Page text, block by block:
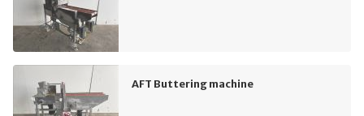
AFT Buttering machine